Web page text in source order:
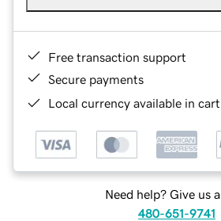
Free transaction support
Secure payments
Local currency available in
Need help? Give us
480-651-9741